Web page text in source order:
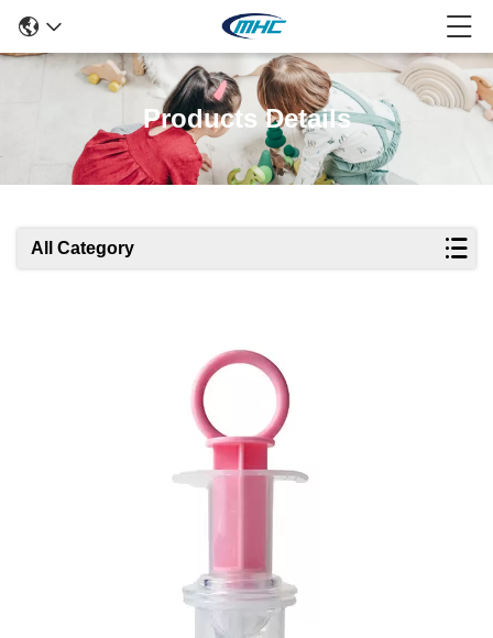
Products Details
All Category